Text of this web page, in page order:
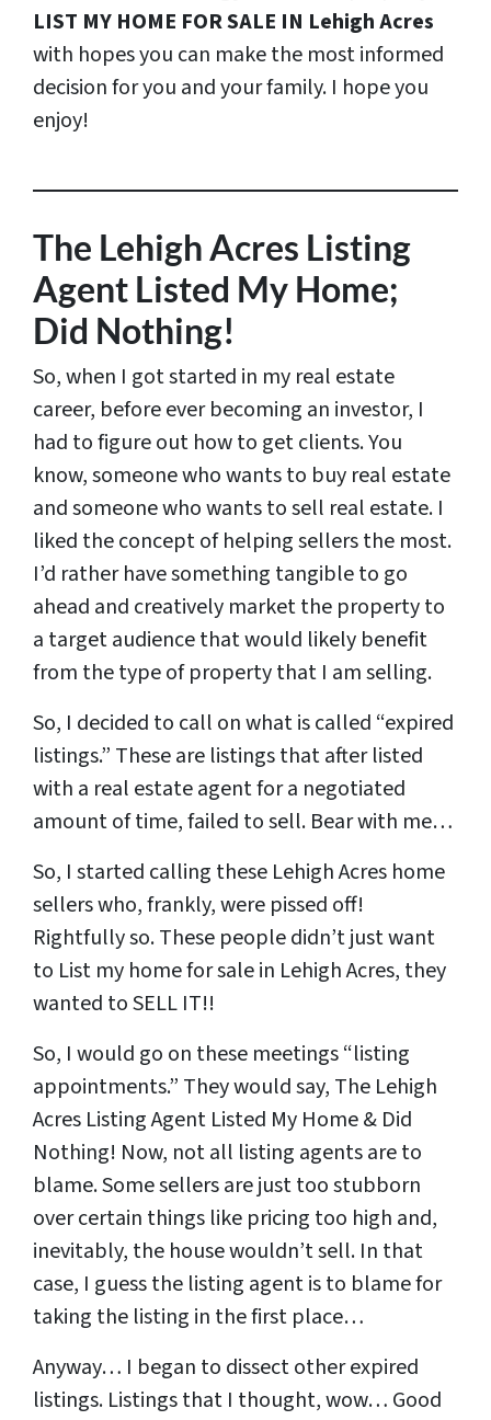
LIST MY HOME FOR SALE IN Lehigh Acres
with hopes you can make the most informed
decision for you and your family. I hope you
enjoy!
The Lehigh Acres Listing
Agent Listed My Home;
Did Nothing!
So, when I got started in my real estate
career, before ever becoming an investor, I
had to figure out how to get clients. You
know, someone who wants to buy real estate
and someone who wants to sell real estate. I
liked the concept of helping sellers the most.
I’d rather have something tangible to go
ahead and creatively market the property to
a target audience that would likely benefit
from the type of property that I am selling.
So, I decided to call on what is called “expired
listings.” These are listings that after listed
with a real estate agent for a negotiated
amount of time, failed to sell. Bear with me…
So, I started calling these Lehigh Acres home
sellers who, frankly, were pissed off!
Rightfully so. These people didn’t just want
to List my home for sale in Lehigh Acres, they
wanted to SELL IT!!
So, I would go on these meetings “listing
appointments.” They would say, The Lehigh
Acres Listing Agent Listed My Home & Did
Nothing! Now, not all listing agents are to
blame. Some sellers are just too stubborn
over certain things like pricing too high and,
inevitably, the house wouldn’t sell. In that
case, I guess the listing agent is to blame for
taking the listing in the first place…
Anyway… I began to dissect other expired
listings. Listings that I thought, wow… Good